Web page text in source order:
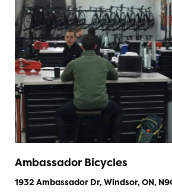
Ambassador Bicycles
1932 Ambassador Dr, Windsor, ON,